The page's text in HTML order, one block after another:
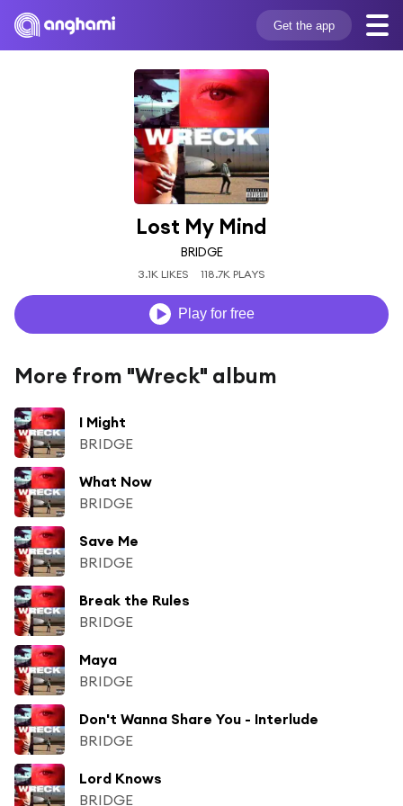
Get the app
Lost My Mind
BRIDGE
3.1K LIKES 118.7K PLAYS
Play for free
More from "Wreck" album
I Might
BRIDGE
What Now
BRIDGE
Save Me
BRIDGE
Break the Rules
BRIDGE
Maya
BRIDGE
Don't Wanna Share You - Interlude
BRIDGE
Lord Knows
BRIDGE